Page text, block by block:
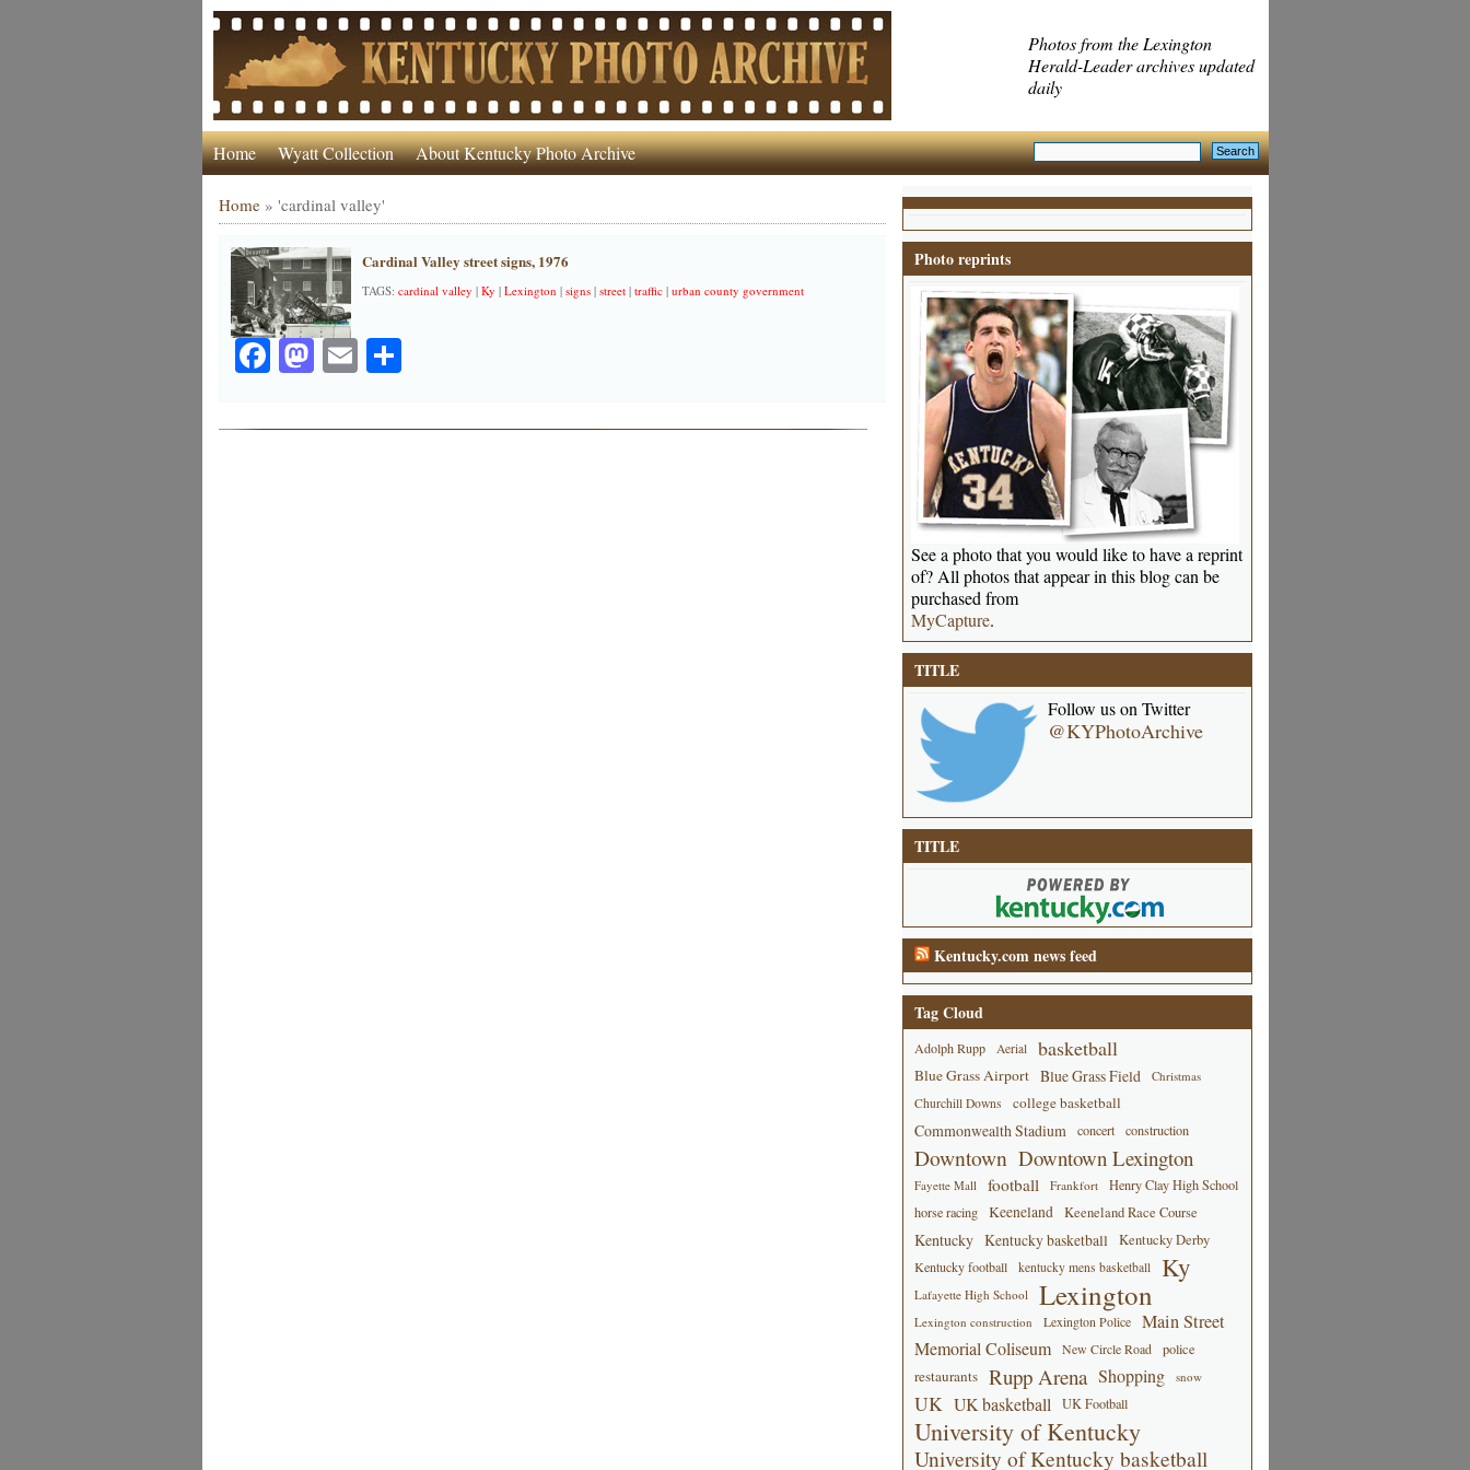
Photos from the Lexington
Herald-Leader archives updated
daily
Home Wyatt Collection About Kentucky Photo Archive
Home» 'cardinal valley'
Cardinal Valley street signs, 1976
TAGS: cardinal valley | Ky | Lexington | signs| street| traffic| urban county government
Facebook
Mastodon
EmailShare
Photo reprints
See a photo that you would like to have a reprint
of? All photos that appear in this blog can be
purchased from
MyCapture.
TITLE
Follow us on Twitter
@KYPhotoArchive
TITLE
Kentucky.com news feed
Tag Cloud
Adolph Rupp Aerial basketball
Blue Grass Airport Blue Grass Field
Christmas
Churchill Downs
college basketball
Commonwealth Stadium concert construction
Downtown Downtown Lexington
Fayette Mall football Frankfort
Henry Clay High School
horse racing
Keeneland Keeneland Race Course
Kentucky Kentucky basketball Kentucky Derby
Kentucky football kentucky mens basketball Ky
Lafayette High School Lexington
Lexington construction Lexington Police
Main Street
Memorial Coliseum
New Circle Road police
restaurants Rupp Arena Shopping snow
UK UK basketball UK Football
University of Kentucky
University of Kentucky basketball